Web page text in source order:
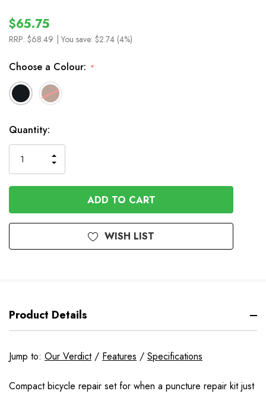
$65.75
RRP: $68.49 | You save: $2.74 (4%)
Choose a Colour: *
In
Stock
Quantity:
QUANTITY
OF
UNDEFINED
INCREASE
QUANTITY
OF
UNDEFINED
WISH LIST
Product Details
Jump to: Our Verdict/ Features / Specifications
Compact bicycle repair set for when a puncture repair kit just